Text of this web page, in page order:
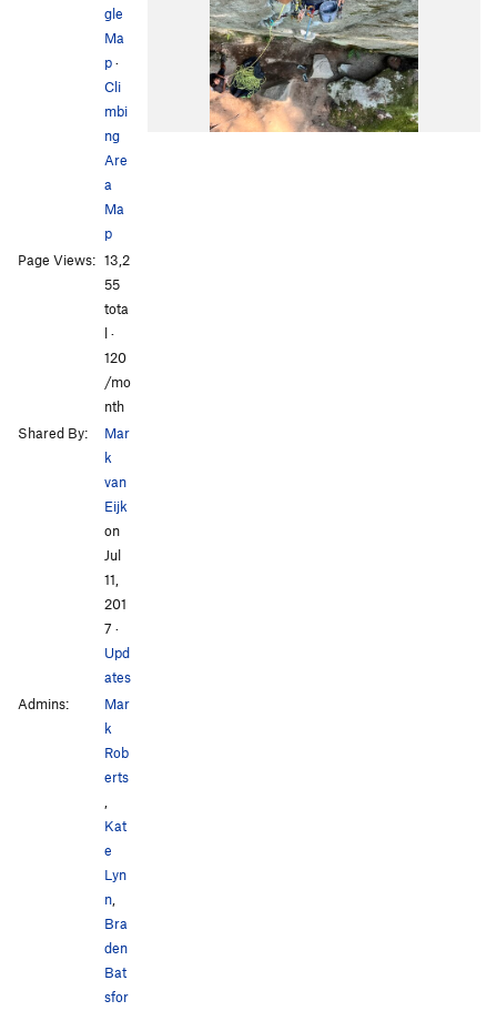
gle
Ma
p·
Cli
mbi
ng
Are
a
Ma
p
Page Views: 13,2
55
tota
l ·
120
/mo
nth
Shared By:
Mar
k
van
Eijk
on
Jul
11,
201
7 ·
Upd
ates
Admins:
Mar
k
Rob
erts
,
Kat
e
Lyn
n,
Bra
den
Bat
sfor